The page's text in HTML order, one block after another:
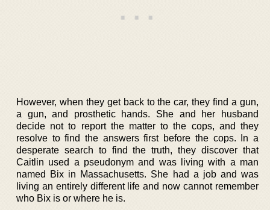
However, when they get back to the car, they find a gun,
a gun, and prosthetic hands. She and her husband
decide not to report the matter to the cops, and they
resolve to find the answers first before the cops. In a
desperate search to find the truth, they discover that
Caitlin used a pseudonym and was living with a man
named Bix in Massachusetts. She had a job and was
living an entirely different life and now cannot remember
who Bix is or where he is.